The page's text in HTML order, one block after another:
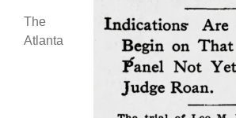
The
Atlanta